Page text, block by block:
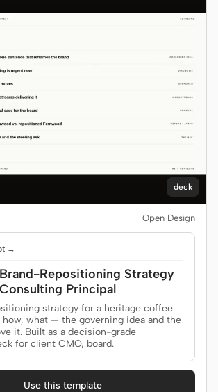
deck
Open Design
→
Repositioning Strategy
Principal
strategy for a heritage coffee
what — the governing idea and the
it. Built as a decision-grade
for client CMO, board.
Use this template